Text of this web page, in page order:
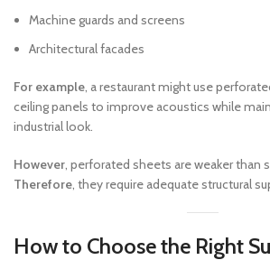
Machine guards and screens
Architectural facades
For example, a restaurant might use
ceiling panels to improve acoustics while
industrial look.
However, perforated sheets are weaker than
Therefore, they require adequate structural
How to Choose the Right